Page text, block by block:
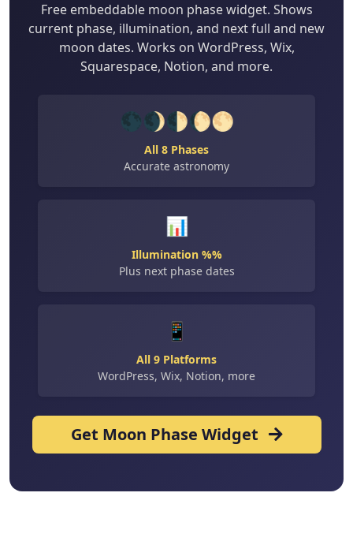
Free embeddable moon phase widget. Shows
current phase, illumination, and next full and new
moon dates. Works on WordPress, Wix,
Squarespace, Notion, and more.
🌑🌒🌓🌔🌕
All 8 Phases
Accurate astronomy
📊
Illumination %%
Plus next phase dates
📱
All 9 Platforms
WordPress, Wix, Notion, more
Get Moon Phase Widget